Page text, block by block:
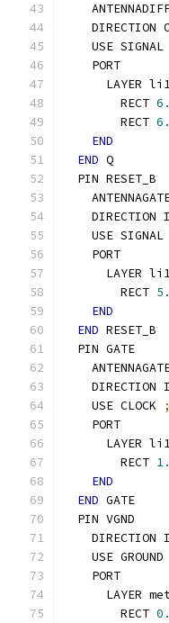
DIRECTION
    USE SIGNAL
    PORT
LAYER
        RECT
        RECT
END
END Q
  PIN RESET_B
DIRECTION
    USE SIGNAL
    PORT
LAYER
        RECT
END
END RESET_B
  PIN GATE
DIRECTION
    USE CLOCK
;
    PORT
LAYER
        RECT
END
END GATE
  PIN VGND
DIRECTION
    USE GROUND
    PORT
LAYER
        RECT